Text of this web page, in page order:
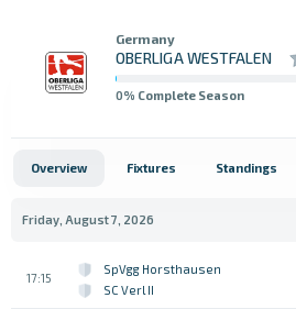
Germany
OBERLIGA WESTFALEN
0% Complete Season
Overview Fixtures Standings
Friday, August 7, 2026
17:15
SpVgg Horsthausen
SC Verl II